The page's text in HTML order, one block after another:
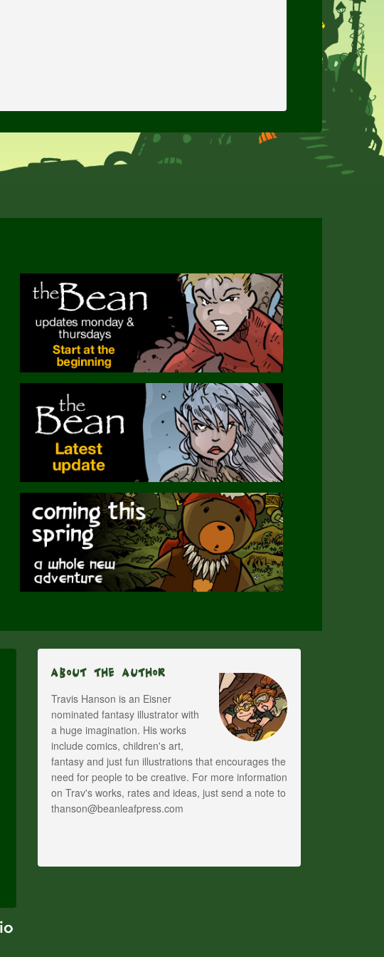
About The Author
Travis Hanson is an Eisner
nominated fantasy illustrator with
a huge imagination. His works
include comics, children's art,
fantasy and just fun illustrations that encourages the
need for people to be creative. For more information
on Trav's works, rates and ideas, just send a note to
thanson@beanleafpress.com